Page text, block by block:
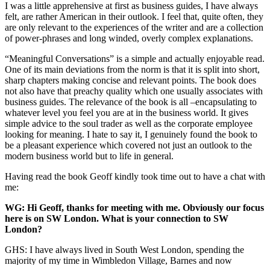
I was a little apprehensive at first as business guides, I have always
felt, are rather American in their outlook. I feel that, quite often, they
are only relevant to the experiences of the writer and are a collection
of power-phrases and long winded, overly complex explanations.
“Meaningful Conversations” is a simple and actually enjoyable read.
One of its main deviations from the norm is that it is split into short,
sharp chapters making concise and relevant points. The book does
not also have that preachy quality which one usually associates with
business guides. The relevance of the book is all –encapsulating to
whatever level you feel you are at in the business world. It gives
simple advice to the soul trader as well as the corporate employee
looking for meaning. I hate to say it, I genuinely found the book to
be a pleasant experience which covered not just an outlook to the
modern business world but to life in general.
Having read the book Geoff kindly took time out to have a chat with
me:
WG: Hi Geoff, thanks for meeting with me. Obviously our focus
here is on SW London. What is your connection to SW
London?
GHS: I have always lived in South West London, spending the
majority of my time in Wimbledon Village, Barnes and now